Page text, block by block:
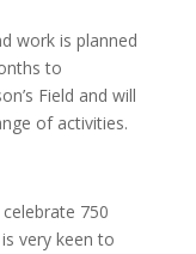
work is planned
to
Field and will
of activities.
750
very keen to